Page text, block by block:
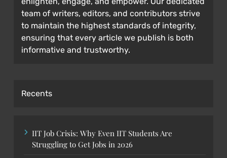
team of writers, editors, and contributors strive
to maintain the highest standards of integrity,
ensuring that every article we publish is both
informative and trustworthy.
Recents
IIT Job Crisis: Why Even IIT Students Are
Struggling to Get Jobs in 2026